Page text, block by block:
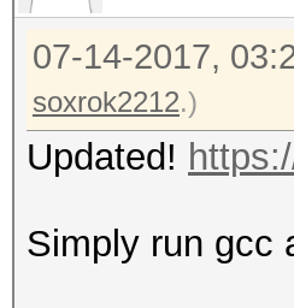
07-14-2017,
soxrok2212.)
Updated!
Simply run gcc